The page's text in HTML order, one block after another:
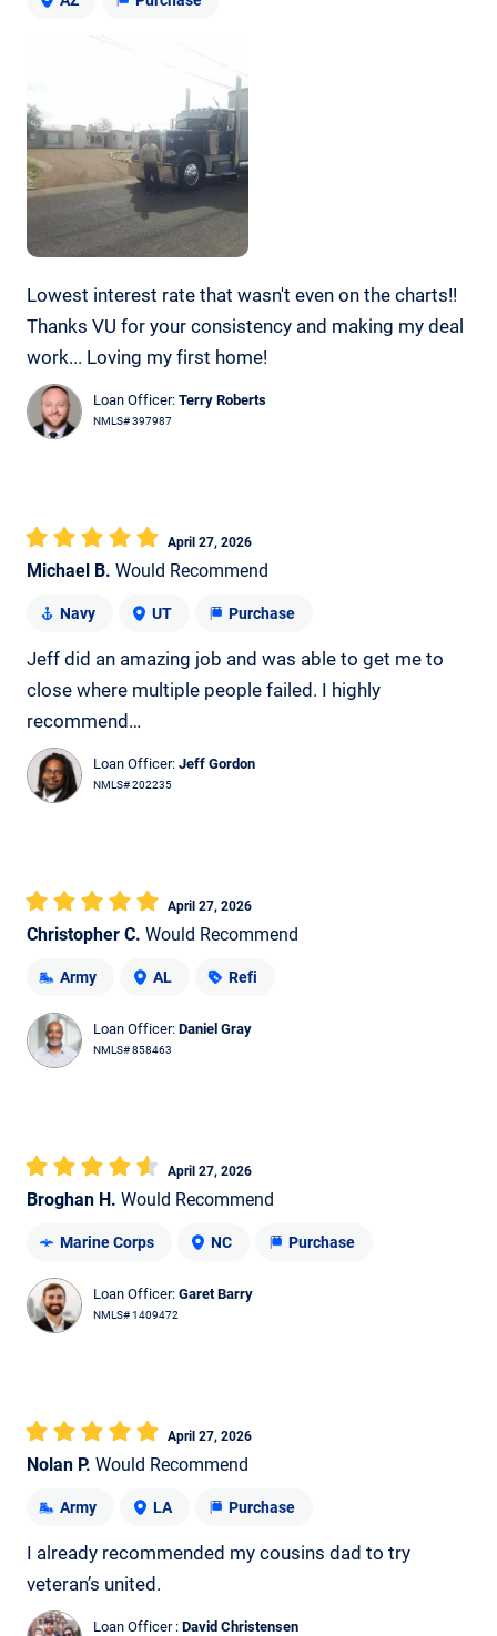
Lowest interest rate that wasn't even on the charts!!
Thanks VU for your consistency and making my deal
work... Loving my first home!
Loan Officer: Terry Roberts
NMLS# 397987
Michael B. Would Recommend
April 27, 2026
Navy UT Purchase
Jeff did an amazing job and was able to get me to
close where multiple people failed. I highly
recommend…
Loan Officer: Jeff Gordon
NMLS# 202235
Christopher C. Would Recommend
April 27, 2026
Army AL Refi
Loan Officer: Daniel Gray
NMLS# 858463
Broghan H. Would Recommend
April 27, 2026
Marine Corps NC Purchase
Loan Officer: Garet Barry
NMLS# 1409472
Nolan P. Would Recommend
April 27, 2026
Army LA Purchase
I already recommended my cousins dad to try
veteran’s united.
Loan Officer : David Christensen